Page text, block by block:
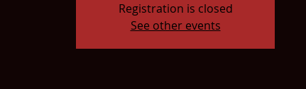
Registration is closed
See other events